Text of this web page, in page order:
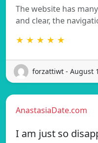
The website has
and clear, the
★ ★ ★ ★ ★
forzattiwt - August
AnastasiaDate.com
I am just so